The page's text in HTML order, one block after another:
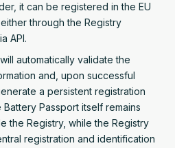
it can be registered in the EU
through the Registry
API.
automatically validate the
and, upon successful
a persistent registration
Passport itself remains
the Registry, while the Registry
registration and identification